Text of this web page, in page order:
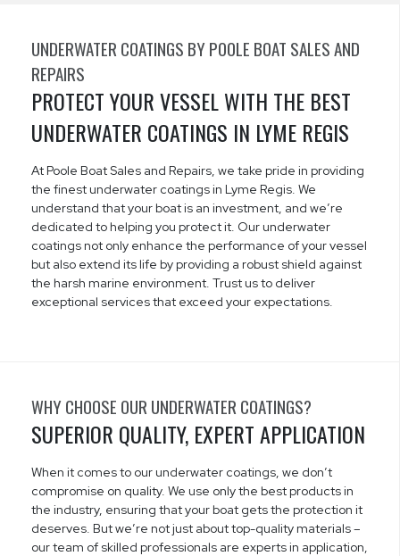
UNDERWATER COATINGS BY POOLE BOAT SALES AND
REPAIRS
PROTECT YOUR VESSEL WITH THE BEST
UNDERWATER COATINGS IN LYME REGIS
At Poole Boat Sales and Repairs, we take pride in providing
the finest underwater coatings in Lyme Regis. We
understand that your boat is an investment, and we’re
dedicated to helping you protect it. Our underwater
coatings not only enhance the performance of your vessel
but also extend its life by providing a robust shield against
the harsh marine environment. Trust us to deliver
exceptional services that exceed your expectations.
WHY CHOOSE OUR UNDERWATER COATINGS?
SUPERIOR QUALITY, EXPERT APPLICATION
When it comes to our underwater coatings, we don’t
compromise on quality. We use only the best products in
the industry, ensuring that your boat gets the protection it
deserves. But we’re not just about top-quality materials –
our team of skilled professionals are experts in application,